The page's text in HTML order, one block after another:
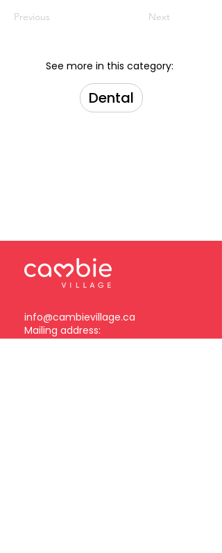
Previous Next
See more in this category:
Dental
info@cambievillage.ca
Mailing address: